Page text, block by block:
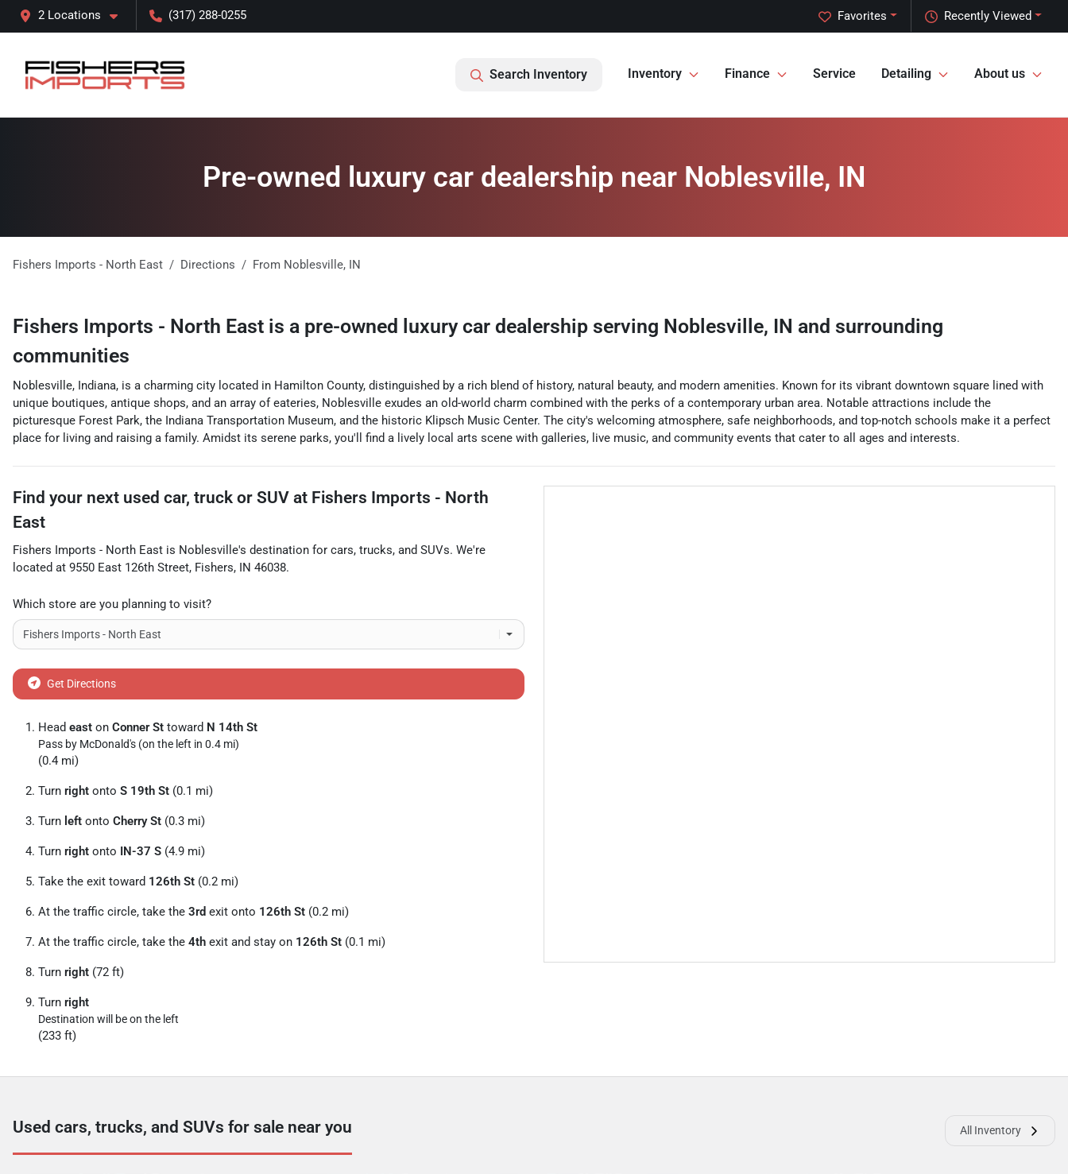
2 Locations (317) 288-0255 Recently Viewed
Favorites
Search Inventory Inventory Finance Service Detailing About us
Pre-owned luxury car dealership near Noblesville, IN
Fishers Imports - North East Directions From Noblesville, IN
Fishers Imports - North East is a pre-owned luxury car dealership serving Noblesville, IN and surrounding
communities
Noblesville, Indiana, is a charming city located in Hamilton County, distinguished by a rich blend of history, natural beauty, and modern amenities. Known for its vibrant downtown square lined with
unique boutiques, antique shops, and an array of eateries, Noblesville exudes an old-world charm combined with the perks of a contemporary urban area. Notable attractions include the
picturesque Forest Park, the Indiana Transportation Museum, and the historic Klipsch Music Center. The city's welcoming atmosphere, safe neighborhoods, and top-notch schools make it a perfect
place for living and raising a family. Amidst its serene parks, you'll find a lively local arts scene with galleries, live music, and community events that cater to all ages and interests.
Find your next used car, truck or SUV at Fishers Imports - North
East
Fishers Imports - North East is Noblesville's destination for cars, trucks, and SUVs. We're
located at 9550 East 126th Street, Fishers, IN 46038.
Which store are you planning to visit?
Get Directions
Head east on Conner St toward N 14th St
Pass by McDonald's (on the left in 0.4 mi)
(0.4 mi)
Turn right onto S 19th St (0.1 mi)
Turn left onto Cherry St (0.3 mi)
Turn right onto IN-37 S (4.9 mi)
Take the exit toward 126th St (0.2 mi)
At the traffic circle, take the 3rd exit onto 126th St (0.2 mi)
At the traffic circle, take the 4th exit and stay on 126th St (0.1 mi)
Turn right (72 ft)
Turn right
Destination will be on the left
(233 ft)
Used cars, trucks, and SUVs for sale near you All Inventory